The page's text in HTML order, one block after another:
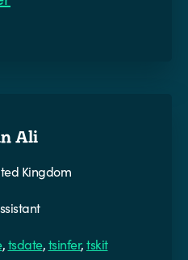
Ali
Kingdom
,tsdate,tsinfer,tskit